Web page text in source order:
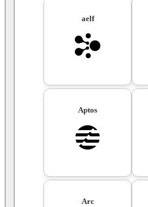
aelf
Aptos
Arc